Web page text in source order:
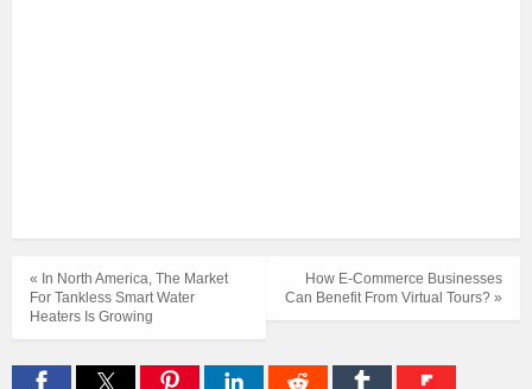
How E-Commerce Businesses
Can Benefit From Virtual Tours? »
« In North America, The Market
For Tankless Smart Water
Heaters Is Growing